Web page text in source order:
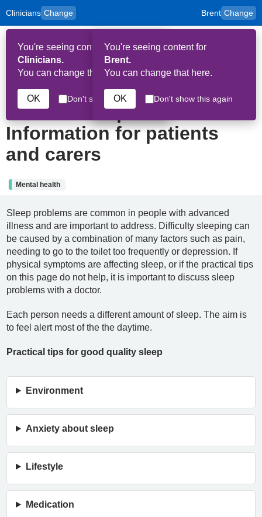
Skip to main content
Clinicians Change
to
content
for
and
Carers
You're seeing content for
Clinicians.
You can change that here.
OK Don't show this again
Brent Change
You're seeing content for
Brent.
You can change that here.
OK Don't show this again
HPAL
19th June 2024
Insomnia in palliative care:
Information for patients
and carers
Mental health
Sleep problems are common in people with advanced
illness and are important to address. Difficulty sleeping can
be caused by a combination of many factors such as pain,
needing to go to the toilet too frequently or depression. If
physical symptoms are affecting sleep, or if the practical tips
on this page do not help, it is important to discuss sleep
problems with a doctor.
Each person needs a different amount of sleep. The aim is
to feel alert most of the the daytime.
Practical tips for good quality sleep
Environment
Anxiety about sleep
Lifestyle
Medication